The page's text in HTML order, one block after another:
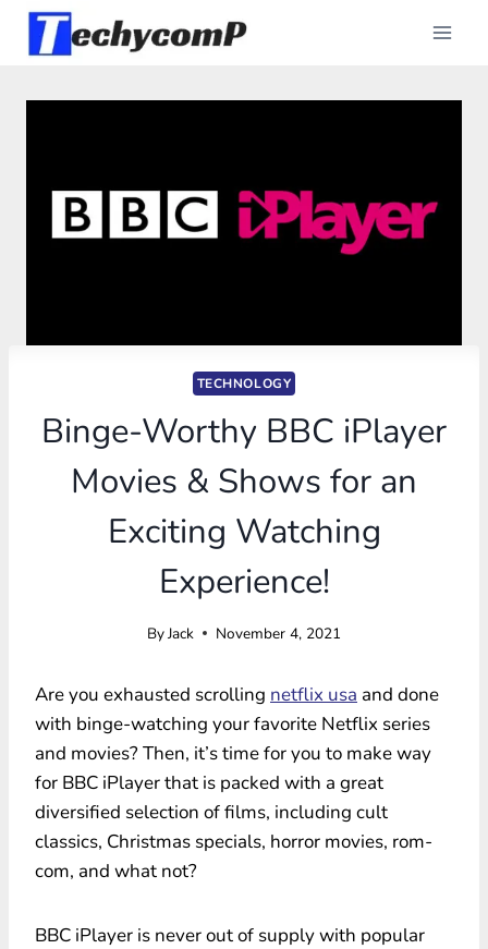
Skip
TECHNOLOGY
Binge-Worthy BBC iPlayer
Movies & Shows for an
Exciting Watching
Experience!
ByJack November 4, 2021
Are you exhausted scrolling netflix usa and done
with binge-watching your favorite Netflix series
and movies? Then, it’s time for you to make way
for BBC iPlayer that is packed with a great
diversified selection of films, including cult
classics, Christmas specials, horror movies, rom-
com, and what not?
BBC iPlayer is never out of supply with popular